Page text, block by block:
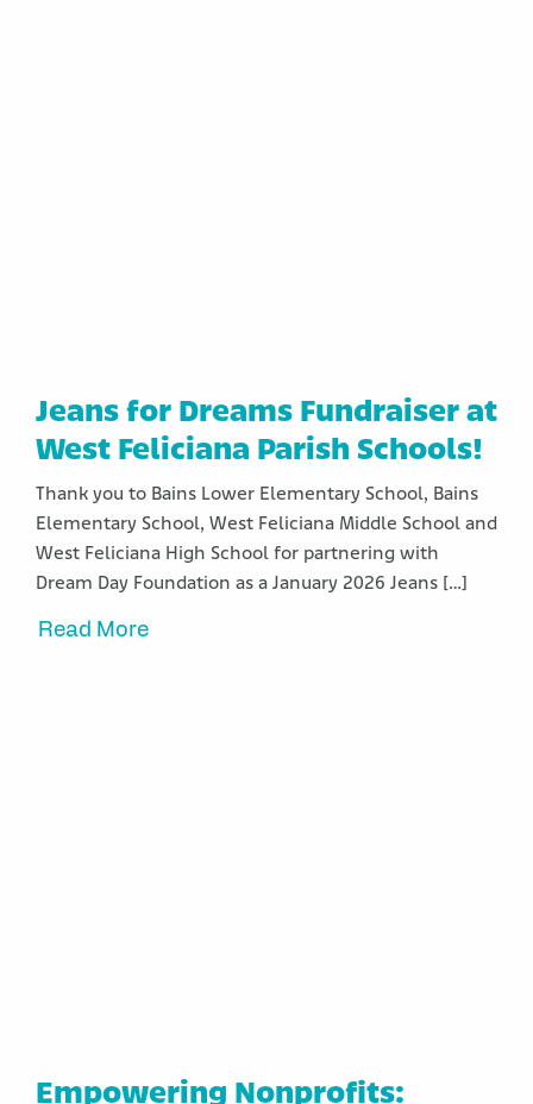
Jeans for Dreams Fundraiser at
West Feliciana Parish Schools!
Thank you to Bains Lower Elementary School, Bains
Elementary School, West Feliciana Middle School and
West Feliciana High School for partnering with
Dream Day Foundation as a January 2026 Jeans […]
Read More
Empowering Nonprofits: